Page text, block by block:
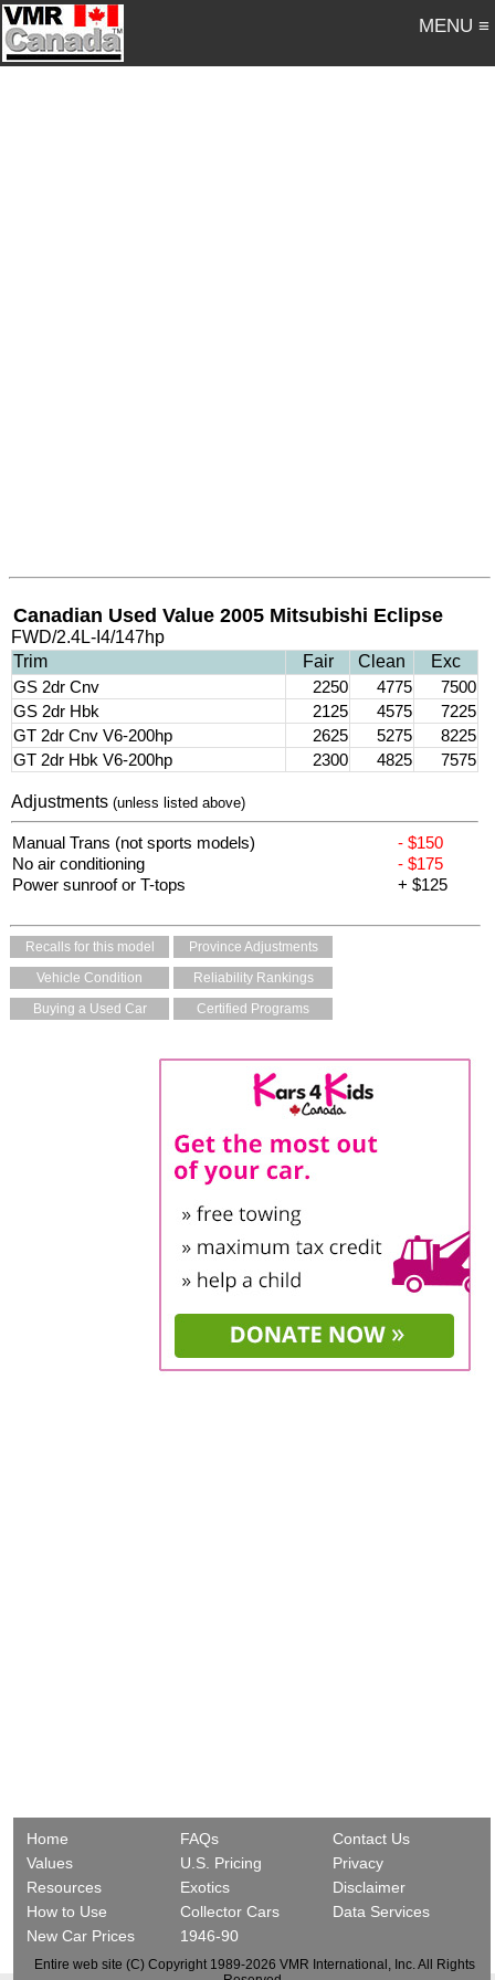
MENU ≡
Canadian Used Value 2005 Mitsubishi Eclipse
FWD/2.4L-I4/147hp
Trim
Fair Clean
Exc
GS 2dr Cnv
2250 4775
7500
GS 2dr Hbk
2125 4575
7225
GT 2dr Cnv V6-200hp
2625 5275
8225
GT 2dr Hbk V6-200hp
2300 4825 7575
Adjustments(unless listed above)
Manual Trans (not sports models)
- $150
No air conditioning
- $175
Power sunroof or T-tops
+ $125
Recalls for this model
Province Adjustments
Vehicle Condition
Reliability Rankings
Buying a Used Car
Certified Programs
Home
Values
Resources
How to Use
New Car Prices
FAQs
U.S. Pricing
Exotics
Collector Cars
1946-90
Contact Us
Privacy
Disclaimer
Data Services
Entire web site (C) Copyright 1989-2026 VMR International, Inc. All Rights